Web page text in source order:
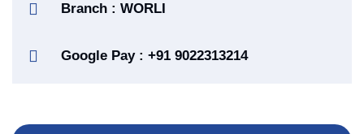
Branch : WORLI
Google Pay : +91 9022313214